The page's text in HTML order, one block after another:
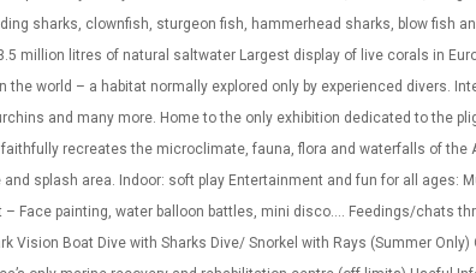
sharks, clownfish, sturgeon fish, hammerhead sharks, blow fish
million litres of natural saltwater Largest display of live corals in
the world – a habitat normally explored only by experienced divers.
and many more. Home to the only exhibition dedicated to the
faithfully recreates the microclimate, fauna, flora and waterfalls of the
and splash area. Indoor: soft play Entertainment and fun for all ages:
Face painting, water balloon battles, mini disco…. Feedings/chats
Vision Boat Dive with Sharks Dive/ Snorkel with Rays (Summer